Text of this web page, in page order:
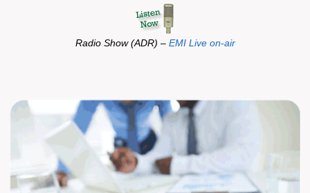
Radio Show (ADR) – EMI Live on-air